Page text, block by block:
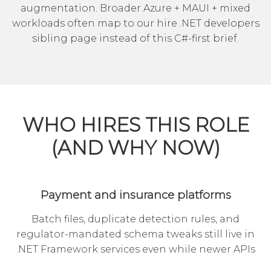
augmentation. Broader Azure + MAUI + mixed
workloads often map to our hire .NET developers
sibling page instead of this C#-first brief.
WHO HIRES THIS ROLE
(AND WHY NOW)
Payment and insurance platforms
Batch files, duplicate detection rules, and
regulator-mandated schema tweaks still live in
.NET Framework services even while newer APIs